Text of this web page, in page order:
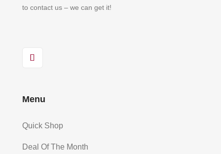
to contact us – we can get it!
Menu
Quick Shop
Deal Of The Month